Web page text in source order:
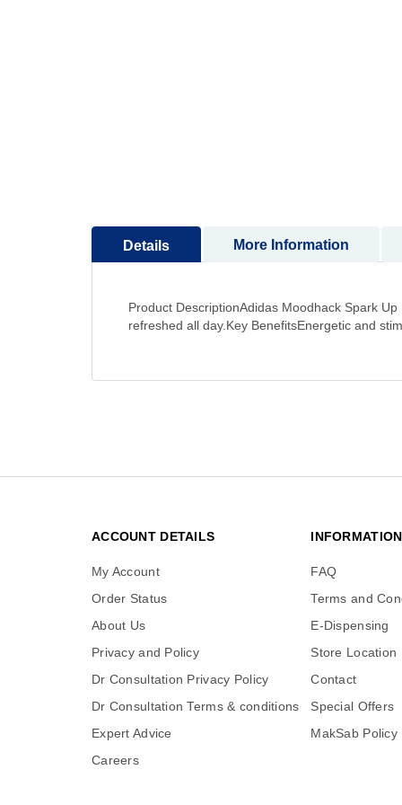
Details
Product DescriptionAdidas Moodhack Spark
refreshed all day.Key BenefitsEnergetic and
More Information
ACCOUNT DETAILS
My Account
Order Status
About Us
Privacy and Policy
Dr Consultation Privacy Policy
Dr Consultation Terms & conditions
Expert Advice
Careers
INFORMATION
FAQ
Terms and
E-Dispensing
Store Location
Contact
Special Offers
MakSab Policy